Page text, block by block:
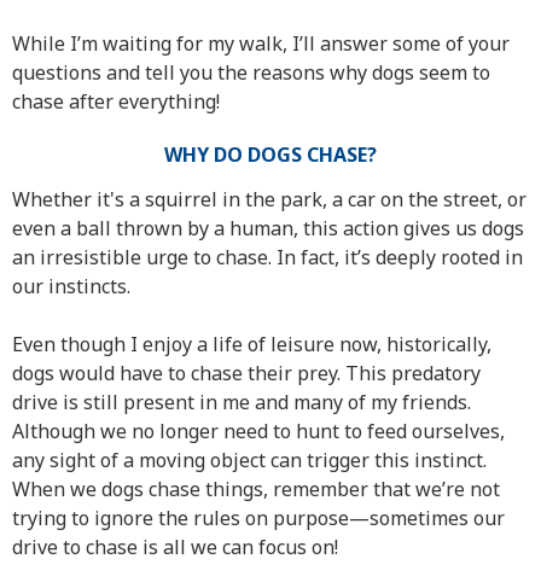
While I’m waiting for my walk, I’ll answer some of your
questions and tell you the reasons why dogs seem to
chase after everything!
WHY DO DOGS CHASE?
Whether it's a squirrel in the park, a car on the street, or
even a ball thrown by a human, this action gives us dogs
an irresistible urge to chase. In fact, it’s deeply rooted in
our instincts.
Even though I enjoy a life of leisure now, historically,
dogs would have to chase their prey. This predatory
drive is still present in me and many of my friends.
Although we no longer need to hunt to feed ourselves,
any sight of a moving object can trigger this instinct.
When we dogs chase things, remember that we’re not
trying to ignore the rules on purpose—sometimes our
drive to chase is all we can focus on!